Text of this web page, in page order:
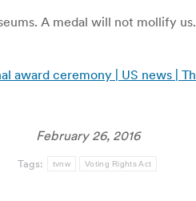
A medal will not mollify
award ceremony | US news |
February 26, 2016
Tags: tvnw Voting Rights Act